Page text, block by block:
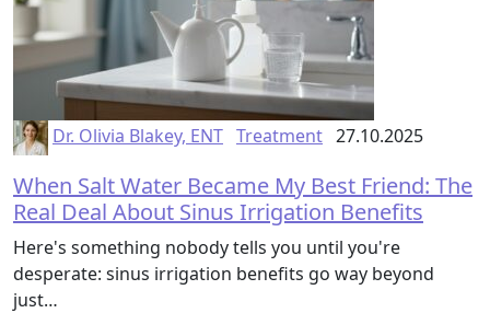
Dr. Olivia Blakey, ENT Treatment 27.10.2025
When Salt Water Became My Best Friend: The
Real Deal About Sinus Irrigation Benefits
Here's something nobody tells you until you're
desperate: sinus irrigation benefits go way beyond
just…